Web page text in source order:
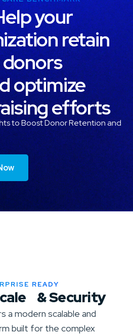
your
retain
donors
optimize
efforts
to Boost Donor Retention and
READY
& Security
a modern scalable and
built for the complex